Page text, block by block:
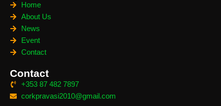
Home
About Us
News
Event
Contact
Contact
+353 87 482 7897
corkpravasi2010@gmail.com